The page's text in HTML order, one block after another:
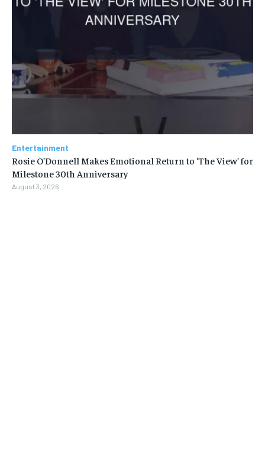
Entertainment
Rosie O’Donnell Makes Emotional Return to ‘The View’ for
Milestone 30th Anniversary
August 3, 2026